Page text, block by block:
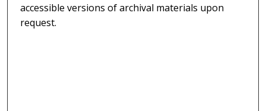
accessible versions of archival materials upon
request.